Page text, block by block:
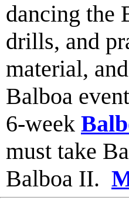
dancing the
drills, and
material,
Balboa
6-week
must take
Balboa II.